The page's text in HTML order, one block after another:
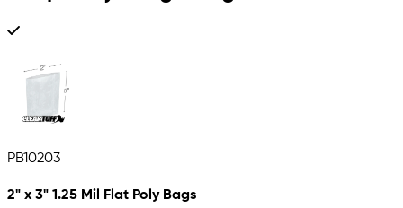
PB10203
2" x 3" 1.25 Mil Flat Poly Bags